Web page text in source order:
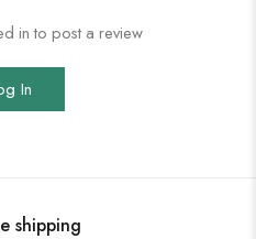
in to post a review
In
shipping